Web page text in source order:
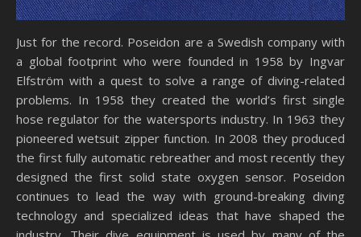
Just for the record. Poseidon are a Swedish company with
a global footprint who were founded in 1958 by Ingvar
Elfström with a quest to solve a range of diving-related
problems. In 1958 they created the world’s first single
hose regulator for the watersports industry. In 1963 they
pioneered wetsuit zipper function. In 2008 they produced
the first fully automatic rebreather and most recently they
designed the first solid state oxygen sensor. Poseidon
continues to lead the way with ground-breaking diving
technology and specialized ideas that have shaped the